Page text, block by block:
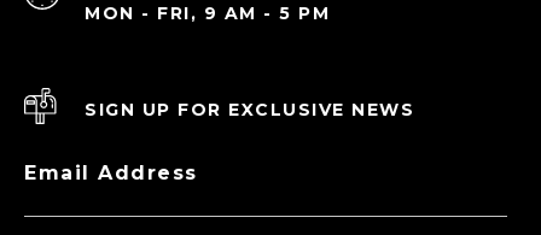
MON - FRI, 9 AM - 5 PM
SIGN UP FOR EXCLUSIVE NEWS
Email Address